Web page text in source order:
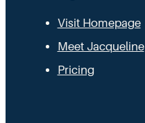
Visit Homepage
Meet Jacqueline
Pricing